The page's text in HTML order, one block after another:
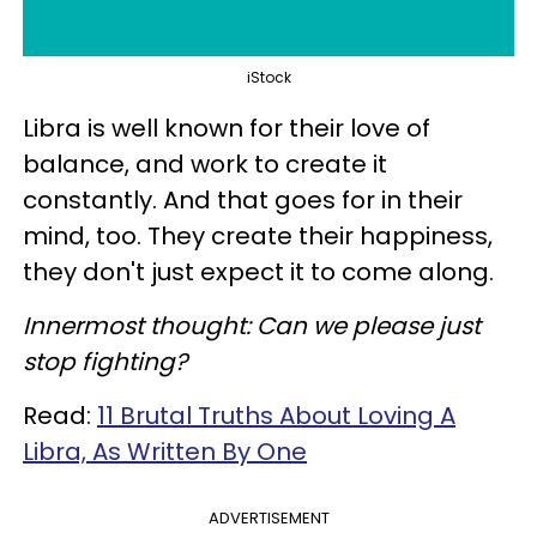
iStock
Libra is well known for their love of
balance, and work to create it
constantly. And that goes for in their
mind, too. They create their happiness,
they don't just expect it to come along.
Innermost thought: Can we please just
stop fighting?
Read: 11 Brutal Truths About Loving A
Libra, As Written By One
ADVERTISEMENT